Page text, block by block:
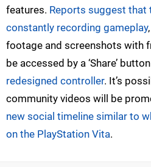
features. Reports suggest that
constantly recording gameplay
footage and screenshots with
be accessed by a ‘Share’
redesigned controller. It’s
community videos will be
new social timeline similar to
on the PlayStation Vita.